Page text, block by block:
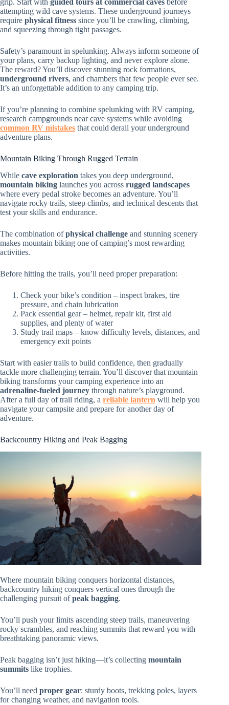
attempting wild cave systems. These underground journeys
require physical fitness since you’ll be crawling, climbing,
and squeezing through tight passages.
Safety’s paramount in spelunking. Always inform someone of
your plans, carry backup lighting, and never explore alone.
The reward? You’ll discover stunning rock formations,
underground rivers, and chambers that few people ever see.
It’s an unforgettable addition to any camping trip.
If you’re planning to combine spelunking with RV camping,
research campgrounds near cave systems while avoiding
common RV mistakes that could derail your underground
adventure plans.
Mountain Biking Through Rugged Terrain
While cave exploration takes you deep underground,
mountain biking launches you across rugged landscapes
where every pedal stroke becomes an adventure. You’ll
navigate rocky trails, steep climbs, and technical descents that
test your skills and endurance.
The combination ofphysical challenge and stunning scenery
makes mountain biking one of camping’s most rewarding
activities.
Before hitting the trails, you’ll need proper preparation:
Check your bike’s condition – inspect brakes, tire
pressure, and chain lubrication
Pack essential gear – helmet, repair kit, first aid
supplies, and plenty of water
Study trail maps – know difficulty levels, distances, and
emergency exit points
Start with easier trails to build confidence, then gradually
tackle more challenging terrain. You’ll discover that mountain
biking transforms your camping experience into an
adrenaline-fueled journey through nature’s playground.
After a full day of trail riding, a reliable lantern will help you
navigate your campsite and prepare for another day of
adventure.
Backcountry Hiking and Peak Bagging
Where mountain biking conquers horizontal distances,
backcountry hiking conquers vertical ones through the
challenging pursuit ofpeak bagging.
You’ll push your limits ascending steep trails, maneuvering
rocky scrambles, and reaching summits that reward you with
breathtaking panoramic views.
Peak bagging isn’t just hiking—it’s collecting mountain
summits like trophies.
You’ll need proper gear: sturdy boots, trekking poles, layers
for changing weather, and navigation tools.